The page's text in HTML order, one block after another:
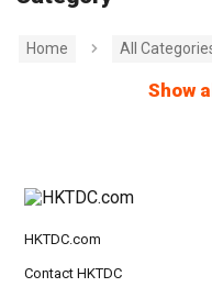
Home All
Show
HKTDC.com
Contact HKTDC